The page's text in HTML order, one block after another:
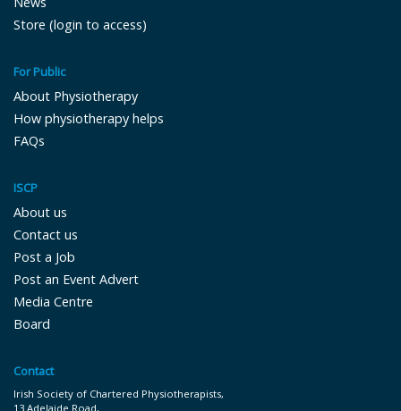
Store (login to access)
For Public
About Physiotherapy
How physiotherapy helps
FAQs
ISCP
About us
Contact us
Post a Job
Post an Event Advert
Media Centre
Board
Contact
Irish Society of Chartered Physiotherapists,
13 Adelaide Road,